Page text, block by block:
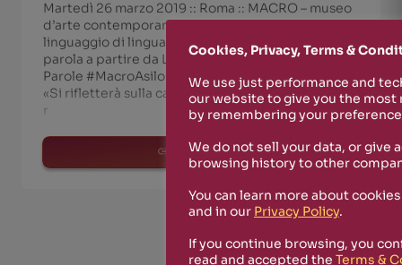
Martedì 26 marzo 2019 :: Roma :: MACRO – museo
d’arte contemporanea Stefano Oliva- “Un
linguaggio di linguaggi”: sul rapporto tra musica e
parola a partire da Luciano Berio Stanza delle
Parole #MacroAsilo #MUSICA | a cura di Nodb185
«Si rifletterà sulla capacità musicale di assorbire e
r
read more
Cookies, Privacy, Terms &
We use just performance and
our website to give you the
by remembering your
We do not sell your data, or give
browsing history to other
You can learn more about
and in our Privacy Policy.
If you continue browsing, you
read and accepted the Terms &